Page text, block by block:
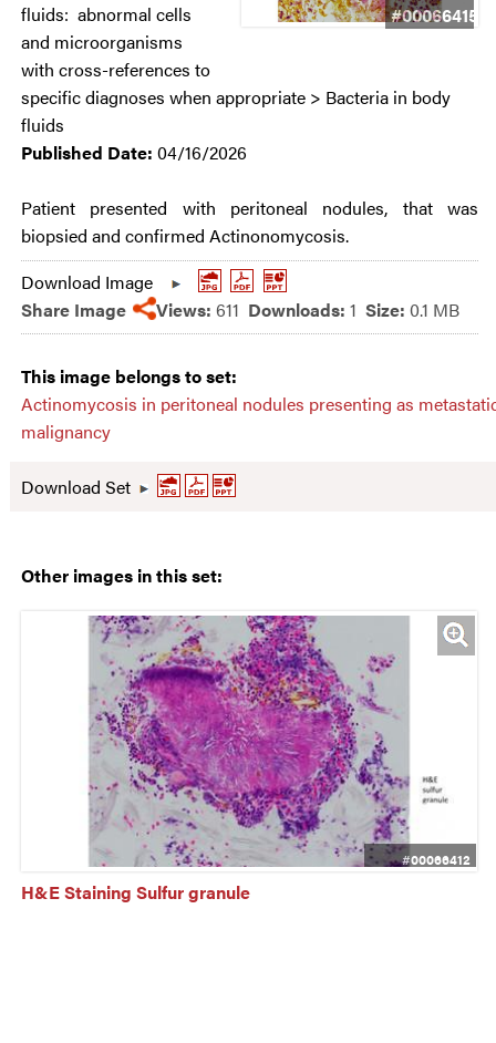
#00066415
fluids: abnormal cells
and microorganisms
with cross-references to
specific diagnoses when appropriate > Bacteria in body
fluids
Published Date: 04/16/2026
Patient presented with peritoneal nodules, that was
biopsied and confirmed Actinonomycosis.
Download Image
Share Image
Views: 611 Downloads: 1 Size: 0.1 MB
This image belongs to set:
Actinomycosis in peritoneal nodules presenting as
malignancy
Download Set
Other images in this set:
#00066412
H&E Staining Sulfur granule